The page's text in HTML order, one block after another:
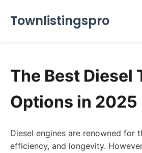
Townlistingspro
The Best Diesel
Options in 2025
Diesel engines are renowned for
efficiency, and longevity.